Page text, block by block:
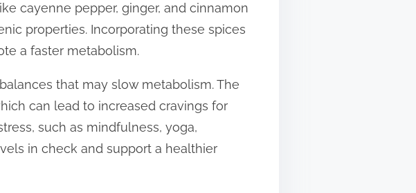
cayenne pepper, ginger, and cinnamon
properties. Incorporating these spices
a faster metabolism.
that may slow metabolism. The
can lead to increased cravings for
such as mindfulness, yoga,
in check and support a healthier